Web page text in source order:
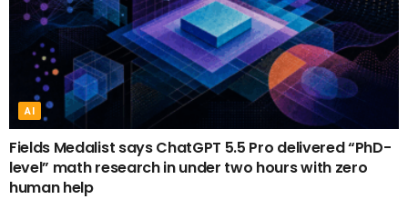
AI
Fields Medalist says ChatGPT 5.5 Pro delivered “PhD-
level” math research in under two hours with zero
human help